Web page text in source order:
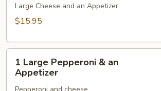
Cheese
Appetizer
Large Cheese and an Appetizer
$15.95
Large
Pepperoni
1 Large Pepperoni & an
Appetizer